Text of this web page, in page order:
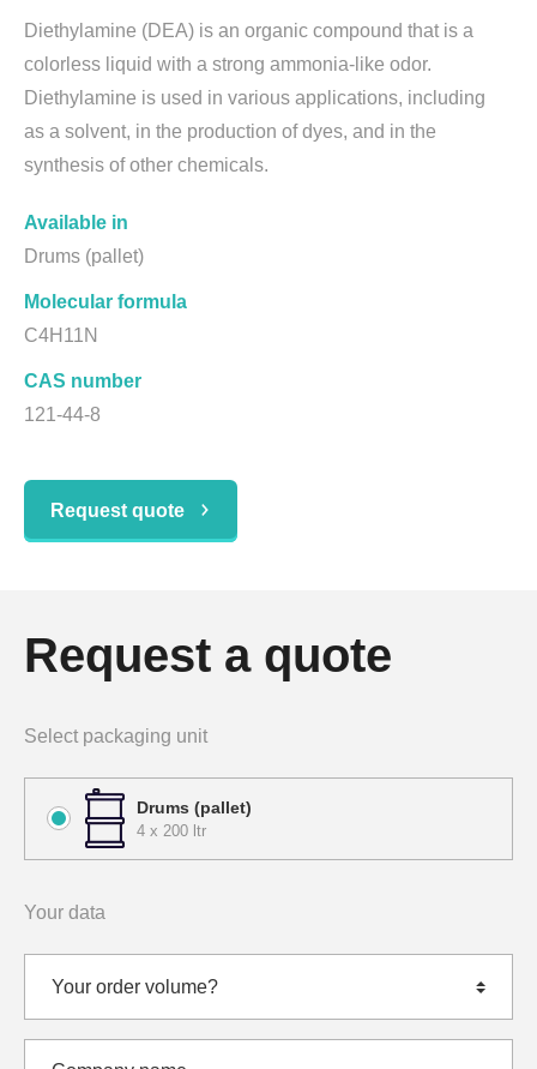
Diethylamine (DEA) is an organic compound that is a
colorless liquid with a strong ammonia-like odor.
Diethylamine is used in various applications, including
as a solvent, in the production of dyes, and in the
synthesis of other chemicals.
Available in
Drums (pallet)
Molecular formula
C4H11N
CAS number
121-44-8
Request quote
Request a quote
Select packaging unit
Drums (pallet)
4 x 200 ltr
Your data